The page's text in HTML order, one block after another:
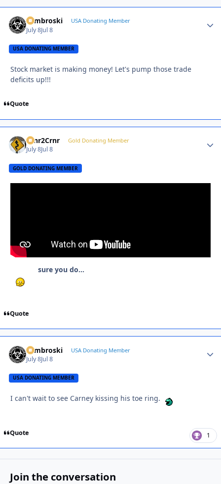
Zambroski USA Donating Member
July 8Jul 8
USA DONATING MEMBER
Stock market is making money! Let's pump those trade
deficits up!!!
Quote
Crnr2Crnr Gold Donating Member
July 8Jul 8
GOLD DONATING MEMBER
sure you do...
Quote
Zambroski USA Donating Member
July 8Jul 8
USA DONATING MEMBER
I can't wait to see Carney kissing his toe ring.
Quote 1
Join the conversation